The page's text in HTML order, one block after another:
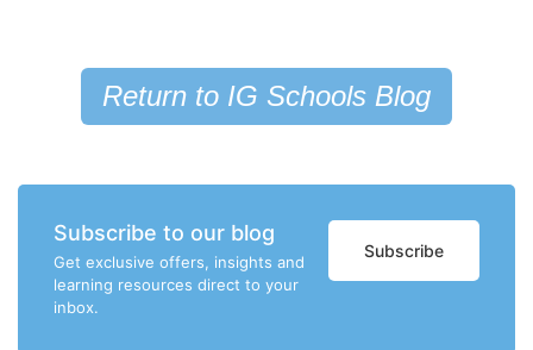
Return to IG Schools Blog
Subscribe to our blog
Get exclusive offers, insights and
learning resources direct to your
inbox.
Subscribe